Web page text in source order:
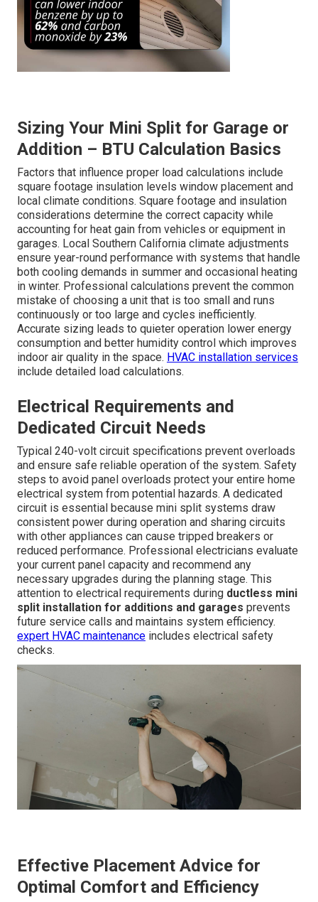
Sizing Your Mini Split for Garage or
Addition – BTU Calculation Basics
Factors that influence proper load calculations include
square footage insulation levels window placement and
local climate conditions. Square footage and insulation
considerations determine the correct capacity while
accounting for heat gain from vehicles or equipment in
garages. Local Southern California climate adjustments
ensure year-round performance with systems that handle
both cooling demands in summer and occasional heating
in winter. Professional calculations prevent the common
mistake of choosing a unit that is too small and runs
continuously or too large and cycles inefficiently.
Accurate sizing leads to quieter operation lower energy
consumption and better humidity control which improves
indoor air quality in the space. HVAC installation services
include detailed load calculations.
Electrical Requirements and
Dedicated Circuit Needs
Typical 240-volt circuit specifications prevent overloads
and ensure safe reliable operation of the system. Safety
steps to avoid panel overloads protect your entire home
electrical system from potential hazards. A dedicated
circuit is essential because mini split systems draw
consistent power during operation and sharing circuits
with other appliances can cause tripped breakers or
reduced performance. Professional electricians evaluate
your current panel capacity and recommend any
necessary upgrades during the planning stage. This
attention to electrical requirements during ductless mini
split installation for additions and garages prevents
future service calls and maintains system efficiency.
expert HVAC maintenance includes electrical safety
checks.
Effective Placement Advice for
Optimal Comfort and Efficiency